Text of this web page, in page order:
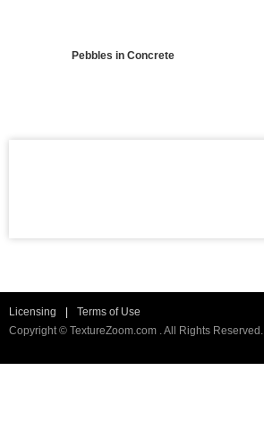
Pebbles in Concrete
Licensing
Terms of Use
Copyright © TextureZoom.com . All Rights Reserved.